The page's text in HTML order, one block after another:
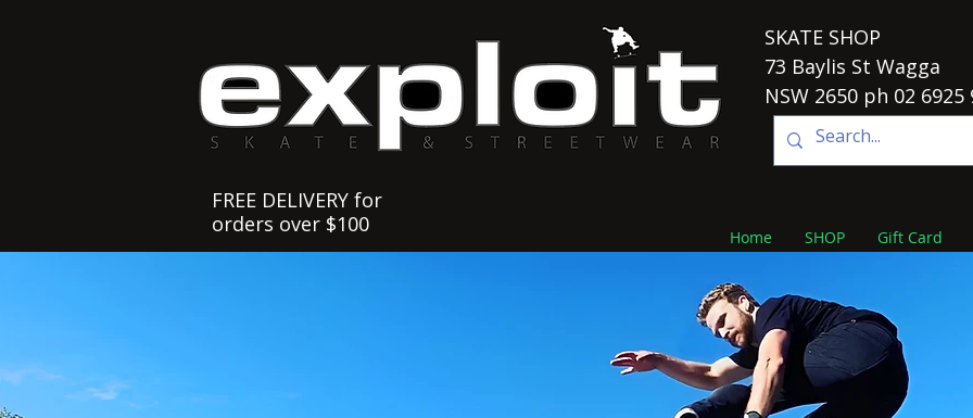
SKATE SHOP
73 Baylis St Wagga
NSW 2650 ph 02 6925
FREE DELIVERY for
orders over $100
Home SHOP Gift Card